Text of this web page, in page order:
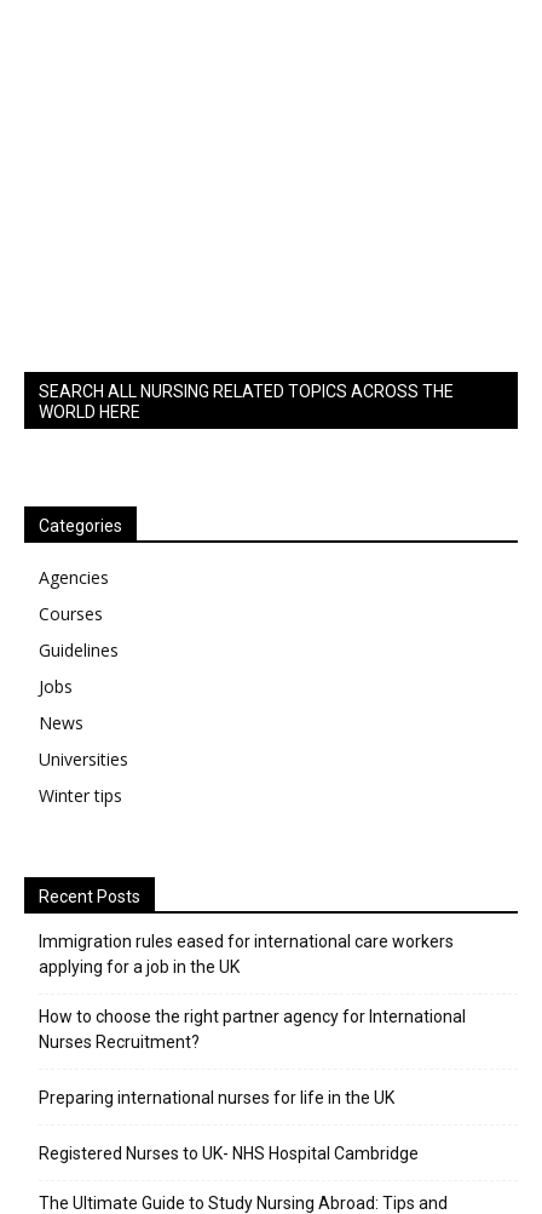
SEARCH ALL NURSING RELATED TOPICS ACROSS THE
WORLD HERE
Categories
Agencies
Courses
Guidelines
Jobs
News
Universities
Winter tips
Recent Posts
Immigration rules eased for international care workers
applying for a job in the UK
​How to choose the right partner agency for International
Nurses Recruitment?
Preparing international nurses for life in the UK
Registered Nurses to UK- NHS Hospital Cambridge
The Ultimate Guide to Study Nursing Abroad: Tips and